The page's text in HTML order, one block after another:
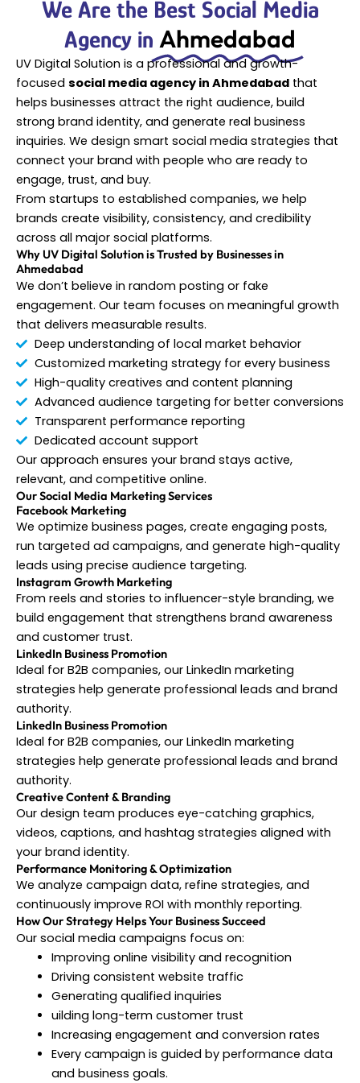
We Are the Best Social Media
Agency in Ahmedabad
UV Digital Solution is a professional and growth-
focused social media agency in Ahmedabad that
helps businesses attract the right audience, build
strong brand identity, and generate real business
inquiries. We design smart social media strategies that
connect your brand with people who are ready to
engage, trust, and buy.
From startups to established companies, we help
brands create visibility, consistency, and credibility
across all major social platforms.
Why UV Digital Solution is Trusted by Businesses in
Ahmedabad
We don’t believe in random posting or fake
engagement. Our team focuses on meaningful growth
that delivers measurable results.
Deep understanding of local market behavior
Customized marketing strategy for every business
High-quality creatives and content planning
Advanced audience targeting for better conversions
Transparent performance reporting
Dedicated account support
Our approach ensures your brand stays active,
relevant, and competitive online.
Our Social Media Marketing Services
Facebook Marketing
We optimize business pages, create engaging posts,
run targeted ad campaigns, and generate high-quality
leads using precise audience targeting.
Instagram Growth Marketing
From reels and stories to influencer-style branding, we
build engagement that strengthens brand awareness
and customer trust.
LinkedIn Business Promotion
Ideal for B2B companies, our LinkedIn marketing
strategies help generate professional leads and brand
authority.
LinkedIn Business Promotion
Ideal for B2B companies, our LinkedIn marketing
strategies help generate professional leads and brand
authority.
Creative Content & Branding
Our design team produces eye-catching graphics,
videos, captions, and hashtag strategies aligned with
your brand identity.
Performance Monitoring & Optimization
We analyze campaign data, refine strategies, and
continuously improve ROI with monthly reporting.
How Our Strategy Helps Your Business Succeed
Our social media campaigns focus on:
Improving online visibility and recognition
Driving consistent website traffic
Generating qualified inquiries
uilding long-term customer trust
Increasing engagement and conversion rates
Every campaign is guided by performance data
and business goals.